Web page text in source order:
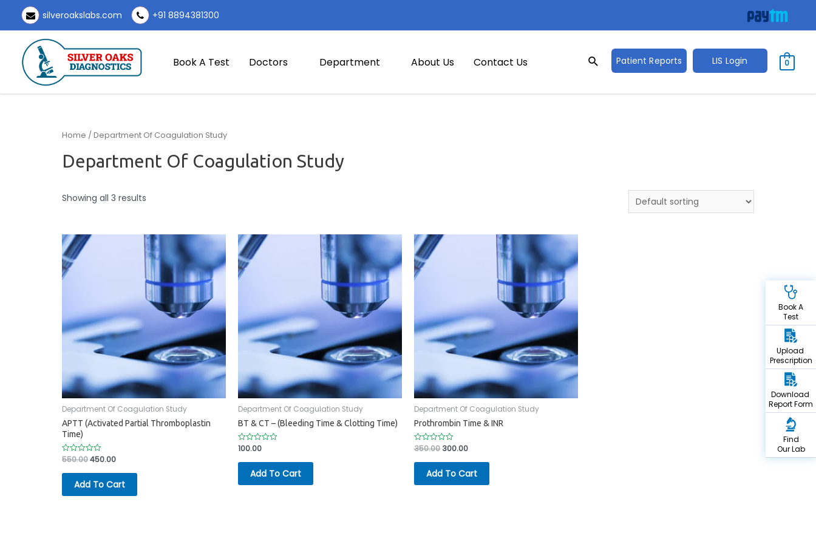
content
silveroakslabs.com +91 8894381300
Book A Test Doctors Department About Us Contact Us
SearchSearchPatient Reports LIS Login 0
Home / Department Of Coagulation Study
Department Of Coagulation Study
Showing all 3 results
Department Of Coagulation Study
APTT (Activated Partial Thromboplastin
Time)
Rated
out
550.00450.00
Add To Cart
Department Of Coagulation Study
BT & CT – (Bleeding Time & Clotting Time)
Rated
out
100.00
Add To Cart
Department Of Coagulation Study
Prothrombin Time & INR
Rated
out
350.00 300.00
Add To Cart
Book A
Test
Upload
Prescription
Download
Report Form
Find
Our Lab